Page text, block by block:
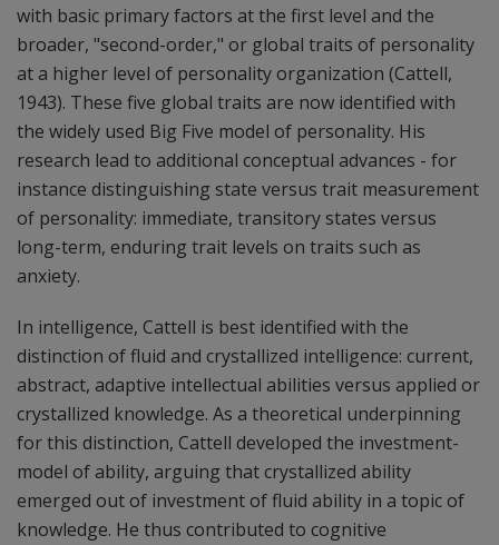
with basic primary factors at the first level and the
broader, "second-order," or global traits of personality
at a higher level of personality organization (Cattell,
1943). These five global traits are now identified with
the widely used Big Five model of personality. His
research lead to additional conceptual advances - for
instance distinguishing state versus trait measurement
of personality: immediate, transitory states versus
long-term, enduring trait levels on traits such as
anxiety.
In intelligence, Cattell is best identified with the
distinction of fluid and crystallized intelligence: current,
abstract, adaptive intellectual abilities versus applied or
crystallized knowledge. As a theoretical underpinning
for this distinction, Cattell developed the investment-
model of ability, arguing that crystallized ability
emerged out of investment of fluid ability in a topic of
knowledge. He thus contributed to cognitive